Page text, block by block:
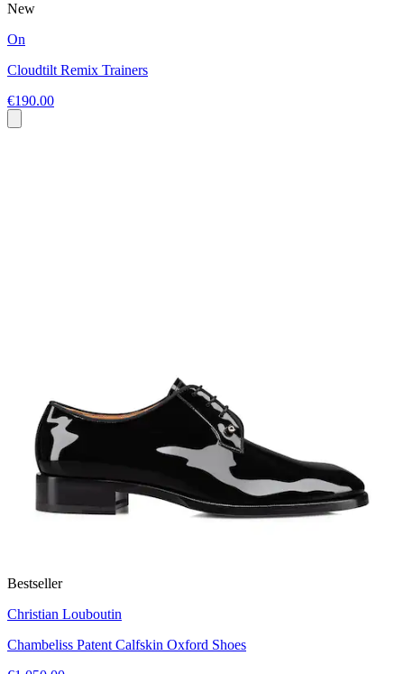
New
On
Cloudtilt Remix Trainers
€190.00
Bestseller
Christian Louboutin
Chambeliss Patent Calfskin Oxford Shoes